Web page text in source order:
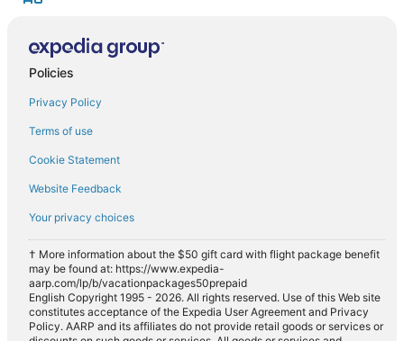
Policies
Privacy Policy
Terms of use
Cookie Statement
Website Feedback
Your privacy choices
† More information about the $50 gift card with flight package benefit
may be found at: https://www.expedia-
aarp.com/lp/b/vacationpackages50prepaid
English Copyright 1995 - 2026. All rights reserved. Use of this Web site
constitutes acceptance of the Expedia User Agreement and Privacy
Policy. AARP and its affiliates do not provide retail goods or services or